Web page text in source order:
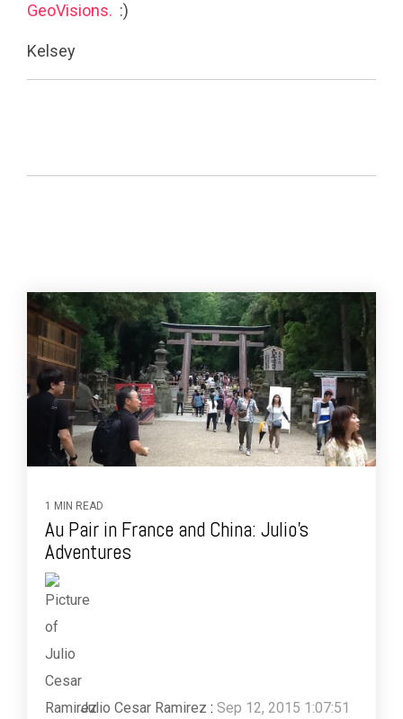
GeoVisions. :)
Kelsey
1 MIN READ
Au Pair in France and China: Julio's
Adventures
Julio Cesar Ramirez : Sep 12, 2015 1:07:51